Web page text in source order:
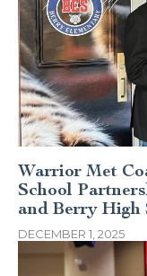
Warrior Met
School
and Berry High
DECEMBER 1, 2025